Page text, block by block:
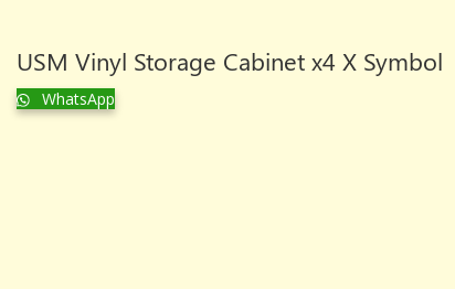
USM Vinyl Storage Cabinet x4 X Symbol
WhatsApp